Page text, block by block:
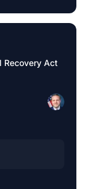
Recovery Act